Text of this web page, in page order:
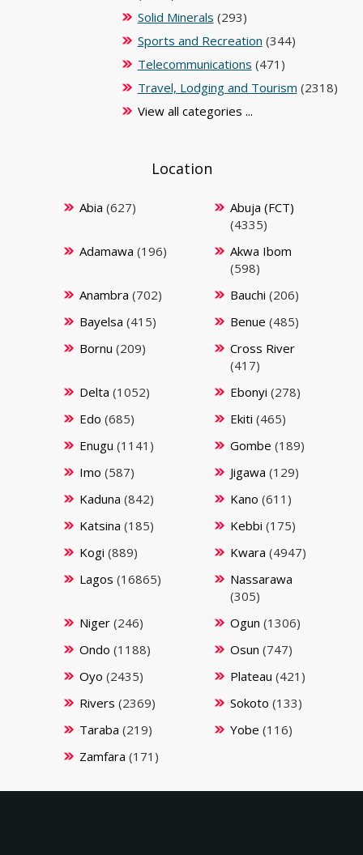
Solid Minerals (293)
Sports and Recreation (344)
Telecommunications (471)
Travel, Lodging and Tourism (2318)
View all categories ...
Location
Abia (627)
Abuja (FCT)
(4335)
Adamawa (196)
Akwa Ibom
(598)
Anambra (702) Bauchi (206)
Bayelsa (415) Benue (485)
Bornu (209)
Cross River
(417)
Delta (1052) Ebonyi (278)
Edo (685) Ekiti (465)
Enugu (1141) Gombe (189)
Imo (587) Jigawa (129)
Kaduna (842) Kano (611)
Katsina (185) Kebbi (175)
Kogi (889) Kwara (4947)
Lagos (16865)
Nassarawa
(305)
Niger(246) Ogun (1306)
Ondo (1188) Osun (747)
Oyo (2435) Plateau (421)
Rivers (2369) Sokoto (133)
Taraba (219) Yobe (116)
Zamfara (171)